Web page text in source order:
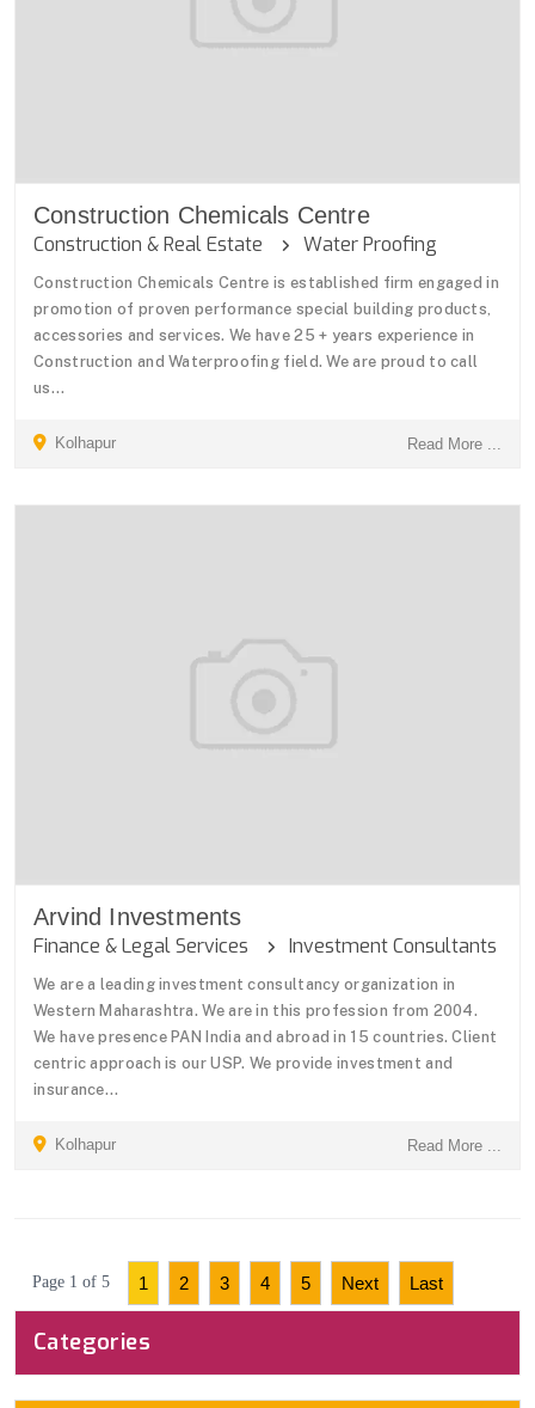
Categories
Construction Chemicals Centre
Construction & Real Estate Water Proofing
Construction Chemicals Centre is established firm engaged in
promotion of proven performance special building products,
accessories and services. We have 25 + years experience in
Construction and Waterproofing field. We are proud to call
us...
Kolhapur Read More ...
Arvind Investments
Finance & Legal Services Investment Consultants
We are a leading investment consultancy organization in
Western Maharashtra. We are in this profession from 2004.
We have presence PAN India and abroad in 15 countries. Client
centric approach is our USP. We provide investment and
insurance...
Kolhapur Read More ...
Page 1 of 5 1 2 3 4 5 Next Last